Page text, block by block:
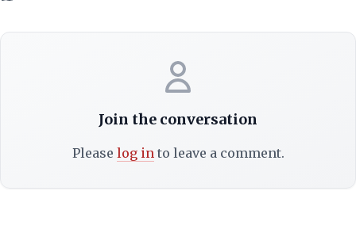
Join the conversation
Please log into leave a comment.